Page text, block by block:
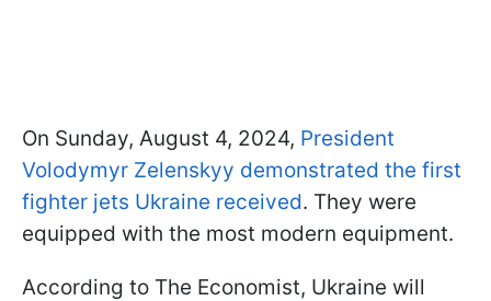
On Sunday, August 4, 2024, President
Volodymyr Zelenskyy demonstrated the first
fighter jets Ukraine received. They were
equipped with the most modern equipment.
According to The Economist, Ukraine will